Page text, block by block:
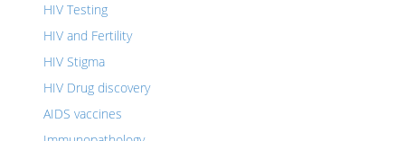
HIV Testing
HIV and Fertility
HIV Stigma
HIV Drug discovery
AIDS vaccines